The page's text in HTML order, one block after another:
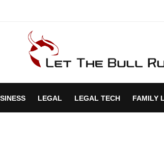
LEGAL LEGAL TECH FAMILY